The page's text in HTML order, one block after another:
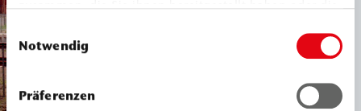
haben.
Einwilligungsauswahl
Notwendig
Präferenzen